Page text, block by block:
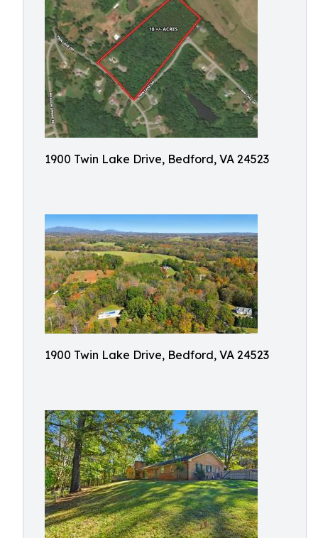
1900 Twin Lake Drive, Bedford, VA 24523
1900 Twin Lake Drive, Bedford, VA 24523